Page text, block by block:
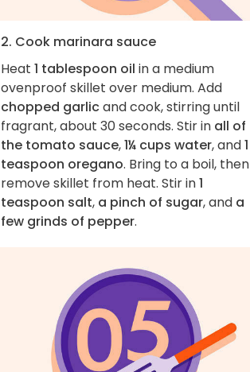
2. Cook marinara sauce
Heat 1 tablespoon oil in a medium
ovenproof skillet over medium. Add
chopped garlicand cook, stirring until
fragrant, about 30 seconds. Stir in all of
the tomato sauce,1¼ cups water, and1
teaspoon oregano. Bring to a boil, then
remove skillet from heat. Stir in1
teaspoon salt, a pinch of sugar, and a
few grinds of pepper.